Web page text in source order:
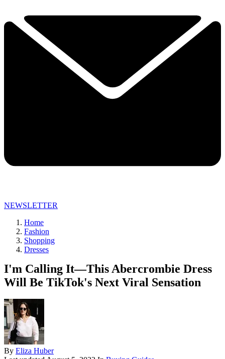
NEWSLETTER
Home
Fashion
Shopping
Dresses
I'm Calling It—This Abercrombie Dress
Will Be TikTok's Next Viral Sensation
By Eliza Huber